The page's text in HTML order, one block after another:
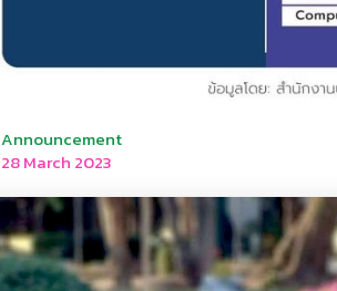
Announcement
28 March 2023